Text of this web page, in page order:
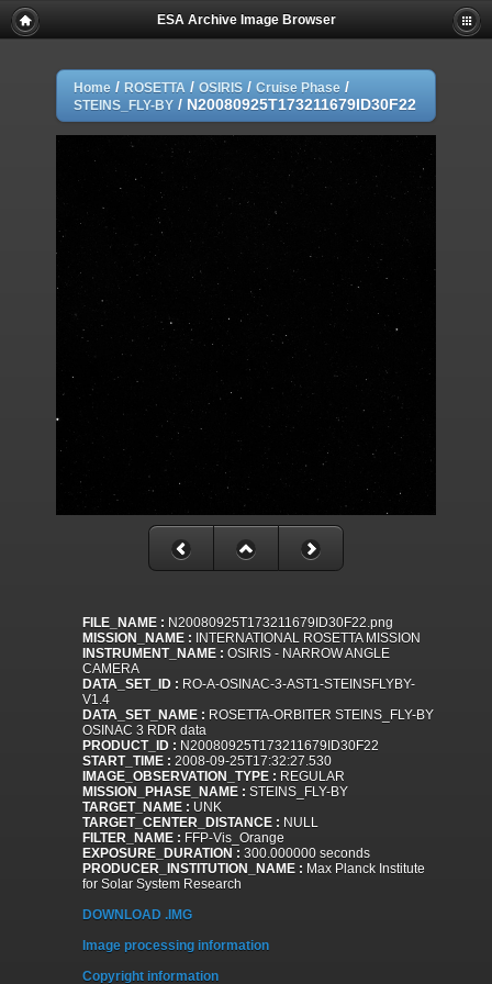
ESA Archive Image Browser
Home / ROSETTA / OSIRIS / Cruise Phase /
STEINS_FLY-BY / N20080925T173211679ID30F22
FILE_NAME : N20080925T173211679ID30F22.png
MISSION_NAME : INTERNATIONAL ROSETTA MISSION
INSTRUMENT_NAME : OSIRIS - NARROW ANGLE
CAMERA
DATA_SET_ID : RO-A-OSINAC-3-AST1-STEINSFLYBY-
V1.4
DATA_SET_NAME : ROSETTA-ORBITER STEINS_FLY-BY
OSINAC 3 RDR data
PRODUCT_ID : N20080925T173211679ID30F22
START_TIME : 2008-09-25T17:32:27.530
IMAGE_OBSERVATION_TYPE : REGULAR
MISSION_PHASE_NAME : STEINS_FLY-BY
TARGET_NAME : UNK
TARGET_CENTER_DISTANCE : NULL
FILTER_NAME : FFP-Vis_Orange
EXPOSURE_DURATION : 300.000000 seconds
PRODUCER_INSTITUTION_NAME : Max Planck Institute
for Solar System Research
DOWNLOAD .IMG
Image processing information
Copyright information